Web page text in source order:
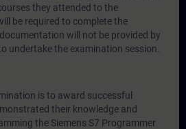
they attended to the
be required to complete the
will not be provided by
undertake the examination session.
is to award successful
their knowledge and
the Siemens S7 Programmer